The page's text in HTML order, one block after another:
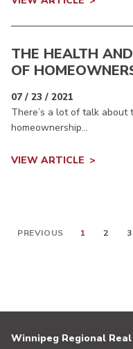
THE HEALTH
OF
07 / 23 / 2021
There’s a lot of talk
homeownership...
VIEW ARTICLE
PREVIOUS 1 2 3
Winnipeg Regional